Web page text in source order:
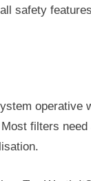
safety
operative
filters